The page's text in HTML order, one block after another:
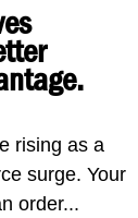
rising as a
surge. Your
order...